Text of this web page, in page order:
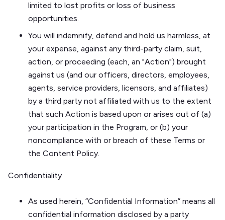
limited to lost profits or loss of business
opportunities.
You will indemnify, defend and hold us harmless, at
your expense, against any third-party claim, suit,
action, or proceeding (each, an "Action") brought
against us (and our officers, directors, employees,
agents, service providers, licensors, and affiliates)
by a third party not affiliated with us to the extent
that such Action is based upon or arises out of (a)
your participation in the Program, or (b) your
noncompliance with or breach of these Terms or
the Content Policy.
Confidentiality
As used herein, “Confidential Information” means all
confidential information disclosed by a party